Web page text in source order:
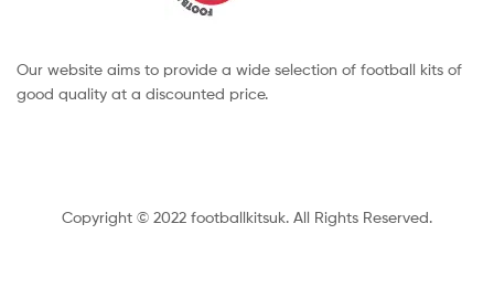
Our website aims to provide a wide selection of football kits of
good quality at a discounted price.
Copyright © 2022 footballkitsuk. All Rights Reserved.